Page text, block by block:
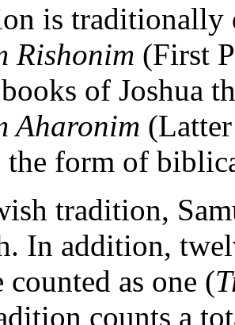
is
Rishonim (First
of Joshua
Aharonim
form of
tradition,
In addition,
counted as one (
counts a